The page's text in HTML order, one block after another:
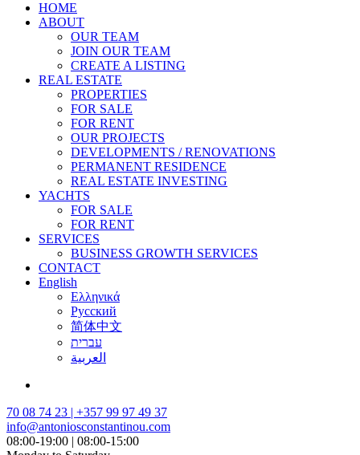
HOME
ABOUT
OUR TEAM
JOIN OUR TEAM
CREATE A LISTING
REAL ESTATE
PROPERTIES
FOR SALE
FOR RENT
OUR PROJECTS
DEVELOPMENTS / RENOVATIONS
PERMANENT RESIDENCE
REAL ESTATE INVESTING
YACHTS
FOR SALE
FOR RENT
SERVICES
BUSINESS GROWTH SERVICES
CONTACT
English
Ελληνικά
Русский
简体中文
עברית
العربية
70 08 74 23 | +357 99 97 49 37
info@antoniosconstantinou.com
08:00-19:00 | 08:00-15:00